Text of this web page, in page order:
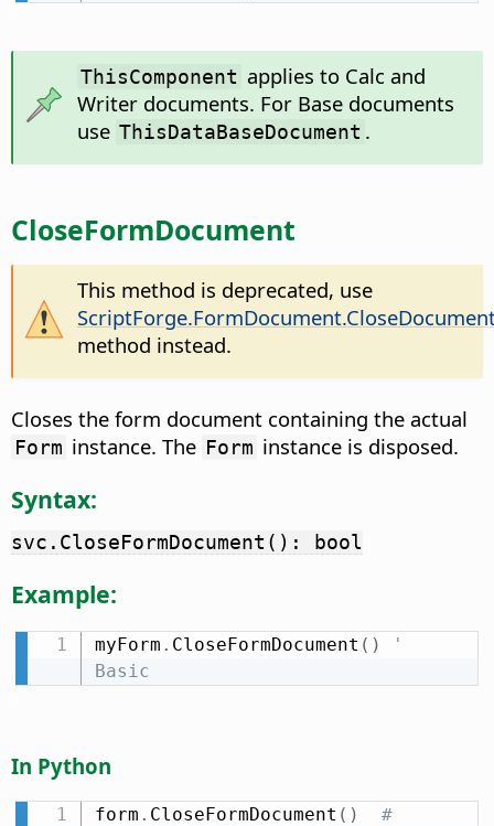
ThisComponent applies to Calc and
Writer documents. For Base documents
use ThisDataBaseDocument .
CloseFormDocument
This method is deprecated, use
method instead.
Closes the form document containing the actual
Form instance. The Form instance is disposed.
Syntax:
svc.CloseFormDocument(): bool
Example:
myForm . CloseFormDocument ( )
'
Basic
In Python
form . CloseFormDocument ( )
#